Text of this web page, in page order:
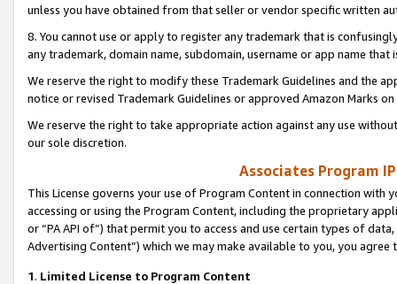
unless you have obtained from that seller or vendor specific written
8. You cannot use or apply to register any trademark that is
any trademark, domain name, subdomain, username or app name
We reserve the right to modify these Trademark Guidelines and the
notice or revised Trademark Guidelines or approved Amazon Marks
We reserve the right to take appropriate action against any use
our sole discretion.
Associates Program
This License governs your use of Program Content in connection
accessing or using the Program Content, including the proprietary
or “PA API of”) that permit you to access and use certain types of
Advertising Content”) which we may make available to you, you agree
1. Limited License to Program Content